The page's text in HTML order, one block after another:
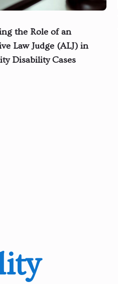
the Role of an
Law Judge (ALJ) in
Disability Cases